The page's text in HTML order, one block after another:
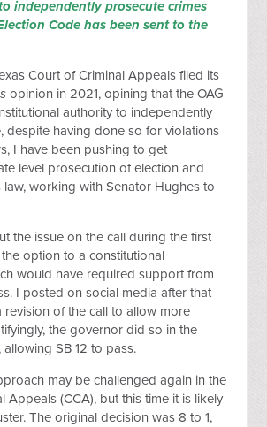
independently prosecute crimes
Code has been sent to the
Court of Criminal Appeals filed its
opinion in 2021, opining that the OAG
authority to independently
despite having done so for violations
I have been pushing to get
level prosecution of election and
law, working with Senator Hughes to
the issue on the call during the first
option to a constitutional
would have required support from
I posted on social media after that
revision of the call to allow more
the governor did so in the
SB 12 to pass.
may be challenged again in the
Appeals (CCA), but this time it is likely
The original decision was 8 to 1,